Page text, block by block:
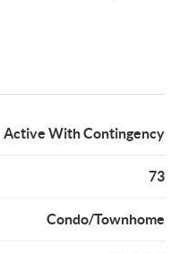
Active With Contingency
73
Condo/Townhome